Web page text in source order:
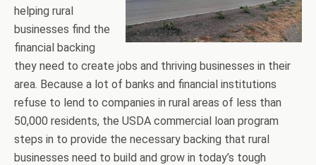
helping rural
businesses find the
financial backing
they need to create jobs and thriving businesses in their
area. Because a lot of banks and financial institutions
refuse to lend to companies in rural areas of less than
50,000 residents, the USDA commercial loan program
steps in to provide the necessary backing that rural
businesses need to build and grow in today’s tough